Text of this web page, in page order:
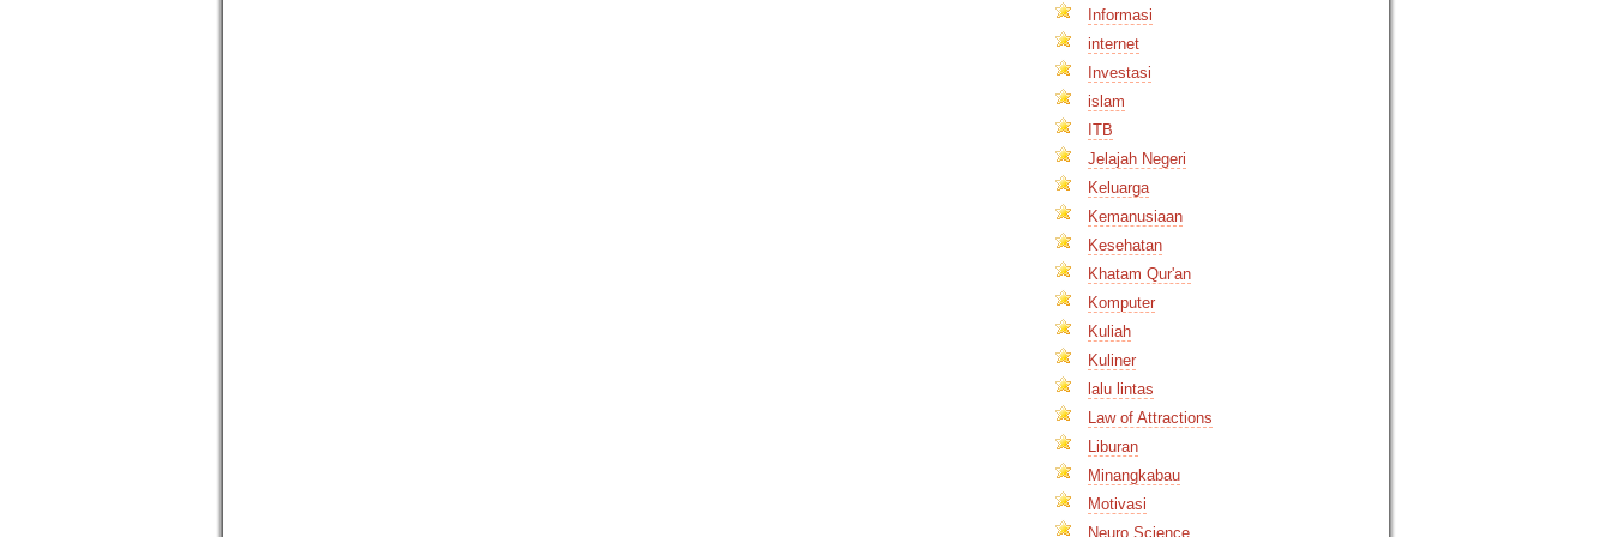
Informasi
internet
Investasi
islam
ITB
Jelajah Negeri
Keluarga
Kemanusiaan
Kesehatan
Khatam Qur'an
Komputer
Kuliah
Kuliner
lalu lintas
Law of Attractions
Liburan
Minangkabau
Motivasi
Neuro Science